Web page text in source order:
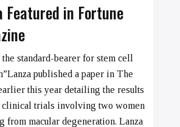
Featured in Fortune
standard-bearer for stem cell
published a paper in The
this year detailing the results
clinical trials involving two women
from macular degeneration. Lanza